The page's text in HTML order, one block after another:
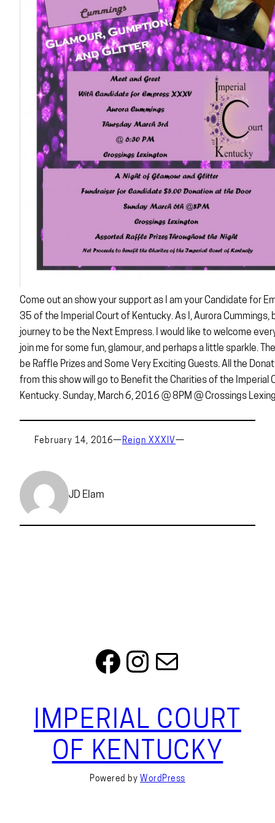
Come out an show your support as I am your Candidate for
35 of the Imperial Court of Kentucky. As I, Aurora Cummings,
journey to be the Next Empress. I would like to welcome
join me for some fun, glamour, and perhaps a little sparkle.
be Raffle Prizes and Some Very Exciting Guests. All the
from this show will go to Benefit the Charities of the Imperial
Kentucky. Sunday, March 6, 2016 @ 8PM @ Crossings
February 14, 2016— Reign XXXIV—
JD Elam
Facebook
Instagram
Mail
IMPERIAL COURT
OF KENTUCKY
Powered by WordPress